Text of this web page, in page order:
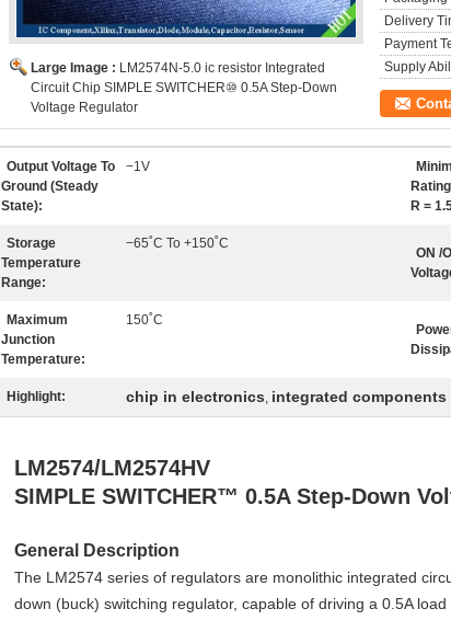
Large Image : LM2574N-5.0 ic resistor Integrated
Circuit Chip SIMPLE SWITCHER⑩ 0.5A Step-Down
Voltage Regulator
Delivery
Payment
Supply
Output Voltage To
Ground (Steady
State):
−1V
R =
Storage
Temperature
Range:
−65˚C To +150˚C
ON /
Maximum
Junction
Temperature:
150˚C
Highlight: chip in electronics, integrated components
LM2574/LM2574HV
SIMPLE SWITCHER™ 0.5A Step-Down
General Description
The LM2574 series of regulators are monolithic integrated
down (buck) switching regulator, capable of driving a 0.5A